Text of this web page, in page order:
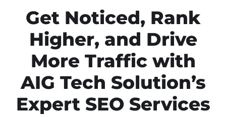
Get Noticed, Rank
Higher, and Drive
More Traffic with
AIG Tech Solution’s
Expert SEO Services